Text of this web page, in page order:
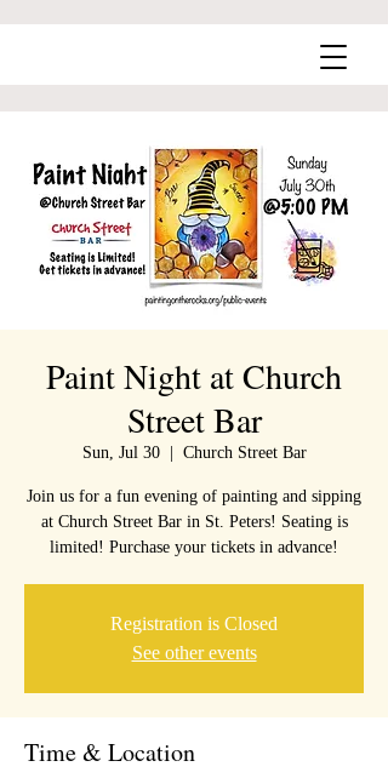
Paint Night at Church
Street Bar
Sun, Jul 30
  |
Church Street Bar
Join us for a fun evening of painting and sipping
at Church Street Bar in St. Peters! Seating is
limited! Purchase your tickets in advance!
Registration is Closed
See other events
Time & Location